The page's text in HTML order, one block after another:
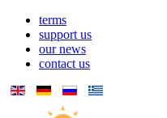
terms
support us
our news
contact us